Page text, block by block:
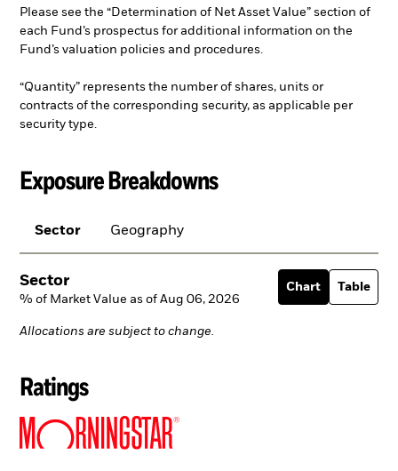
Please see the “Determination of Net Asset Value” section of
each Fund’s prospectus for additional information on the
Fund’s valuation policies and procedures.
“Quantity” represents the number of shares, units or
contracts of the corresponding security, as applicable per
security type.
Exposure Breakdowns
Sector Geography
Sector
% of Market Value as of Aug 06, 2026
Chart Table
Allocations are subject to change.
Ratings